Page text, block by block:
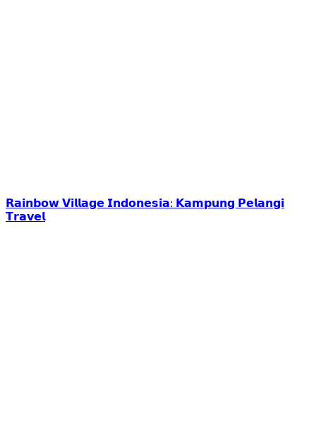
𝗥𝗮𝗶𝗻𝗯𝗼𝘄 𝗩𝗶𝗹𝗹𝗮𝗴𝗲 𝗜𝗻𝗱𝗼𝗻𝗲𝘀𝗶𝗮: 𝗞𝗮𝗺𝗽𝘂𝗻𝗴 𝗣𝗲𝗹𝗮𝗻𝗴𝗶
𝗧𝗿𝗮𝘃𝗲𝗹